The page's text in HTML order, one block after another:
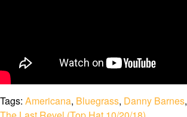
Tags: Americana, Bluegrass, Danny Barnes,